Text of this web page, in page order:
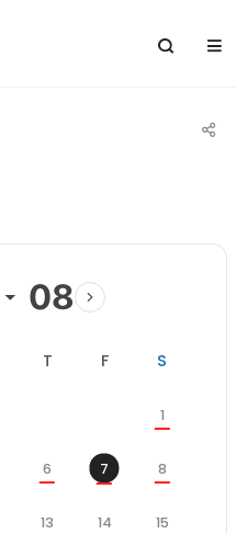
08 다
달
T목 F금 S
1토
6
7
금
8토
13 14금 15토